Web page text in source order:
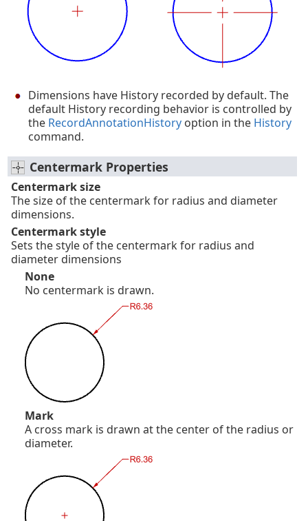
Dimensions have History recorded by default. The
default History recording behavior is controlled by
the RecordAnnotationHistory option in the History
command.
Centermark Properties
Centermark size
The size of the centermark for radius and diameter
dimensions.
Centermark style
Sets the style of the centermark for radius and
diameter dimensions
None
No centermark is drawn.
Mark
A cross mark is drawn at the center of the radius or
diameter.